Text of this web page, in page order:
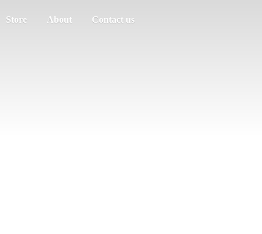
Store About Contact us